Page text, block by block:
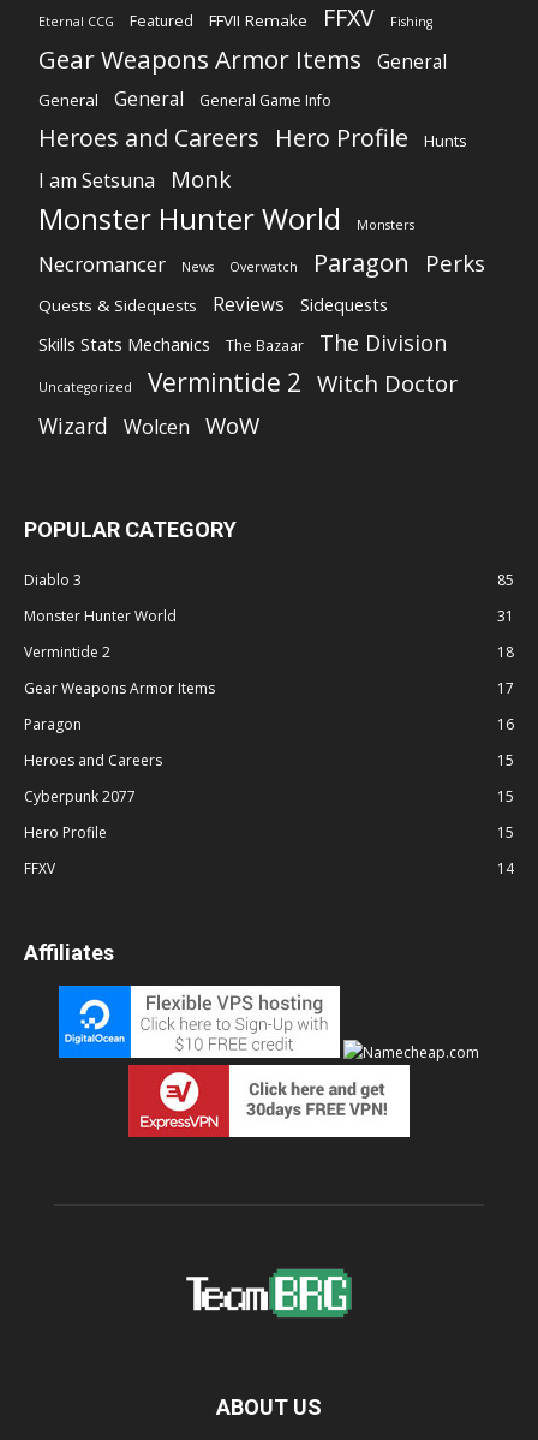
Eternal CCG Featured FFVII Remake FFXV Fishing
Gear Weapons Armor Items General
General General General Game Info
Heroes and Careers Hero Profile Hunts
I am Setsuna Monk
Monster Hunter World Monsters
Necromancer News Overwatch Paragon Perks
Quests & Sidequests Reviews
Sidequests
Skills Stats Mechanics
The Bazaar The Division
Uncategorized Vermintide 2 Witch Doctor
Wizard Wolcen WoW
POPULAR CATEGORY
Diablo 3
85
Monster Hunter World
31
Vermintide 2
18
Gear Weapons Armor Items
17
Paragon
16
Heroes and Careers
15
Cyberpunk 2077
15
Hero Profile
15
FFXV
14
Affiliates
ABOUT US